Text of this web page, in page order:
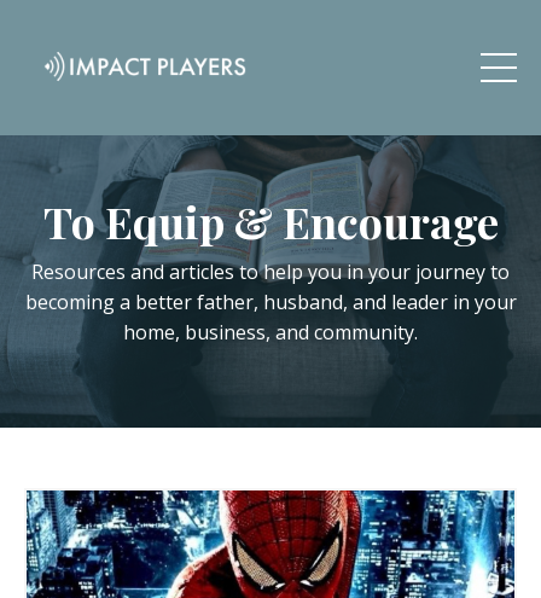
To Equip & Encourage
Resources and articles to help you in your journey to
becoming a better father, husband, and leader in your
home, business, and community.